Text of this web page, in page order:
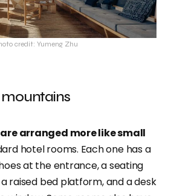
credit: Yumeng Zhu
mountains
arranged more like small
hotel rooms. Each one has a
at the entrance, a seating
raised bed platform, and a desk